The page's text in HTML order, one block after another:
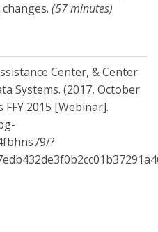
(57 minutes)
Center, & Center
Systems. (2017, October
2015 [Webinar].
?